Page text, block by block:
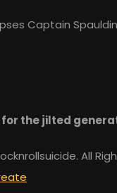
Captain
the jilted
All